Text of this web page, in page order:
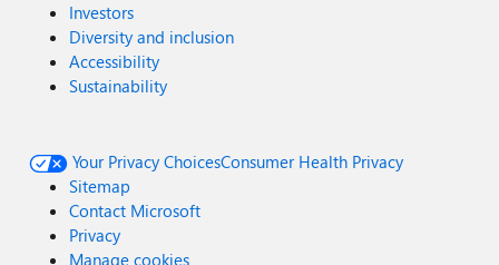
Investors
Diversity and inclusion
Accessibility
Sustainability
Your Privacy ChoicesConsumer Health Privacy
Sitemap
Contact Microsoft
Privacy
Manage cookies